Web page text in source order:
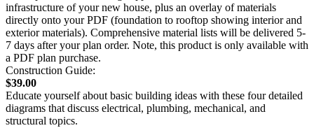
infrastructure of your new house, plus an overlay of materials
directly onto your PDF (foundation to rooftop showing interior and
exterior materials). Comprehensive material lists will be delivered 5-
7 days after your plan order. Note, this product is only available with
a PDF plan purchase.
Construction Guide:
$39.00
Educate yourself about basic building ideas with these four detailed
diagrams that discuss electrical, plumbing, mechanical, and
structural topics.